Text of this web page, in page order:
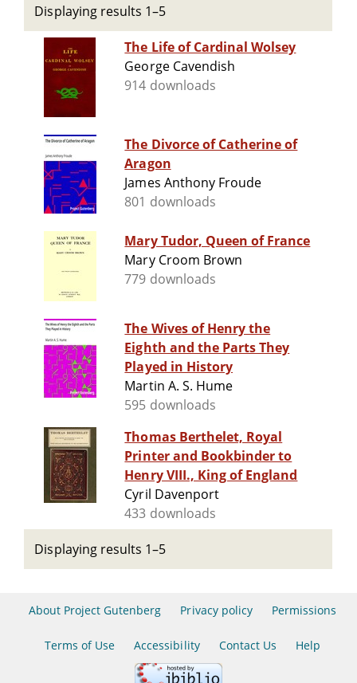
Displaying results 1–5
The Life of Cardinal Wolsey
George Cavendish
914 downloads
The Divorce of Catherine of
Aragon
James Anthony Froude
801 downloads
Mary Tudor, Queen of France
Mary Croom Brown
779 downloads
The Wives of Henry the
Eighth and the Parts They
Played in History
Martin A. S. Hume
595 downloads
Thomas Berthelet, Royal
Printer and Bookbinder to
Henry VIII., King of England
Cyril Davenport
433 downloads
Displaying results 1–5
About Project Gutenberg Privacy policy Permissions
Terms of Use Accessibility Contact Us Help